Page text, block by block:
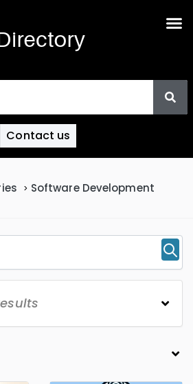
Contact us
Software Development